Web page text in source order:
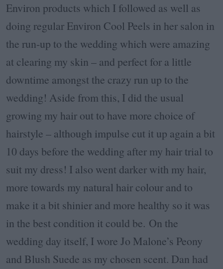
Environ products which I followed as well as
doing regular Environ Cool Peels in her salon in
the run-up to the wedding which were amazing
at clearing my skin – and perfect for a little
downtime amongst the crazy run up to the
wedding! Aside from this, I did the usual
growing my hair out to have more choice of
hairstyle – although impulse cut it up again a bit
10 days before the wedding after my hair trial to
suit my dress! I also went darker with my hair,
more towards my natural hair colour and to
make it a bit shinier and more healthy so it was
in the best condition it could be. On the
wedding day itself, I wore Jo Malone’s Peony
and Blush Suede as my chosen scent. Dan had